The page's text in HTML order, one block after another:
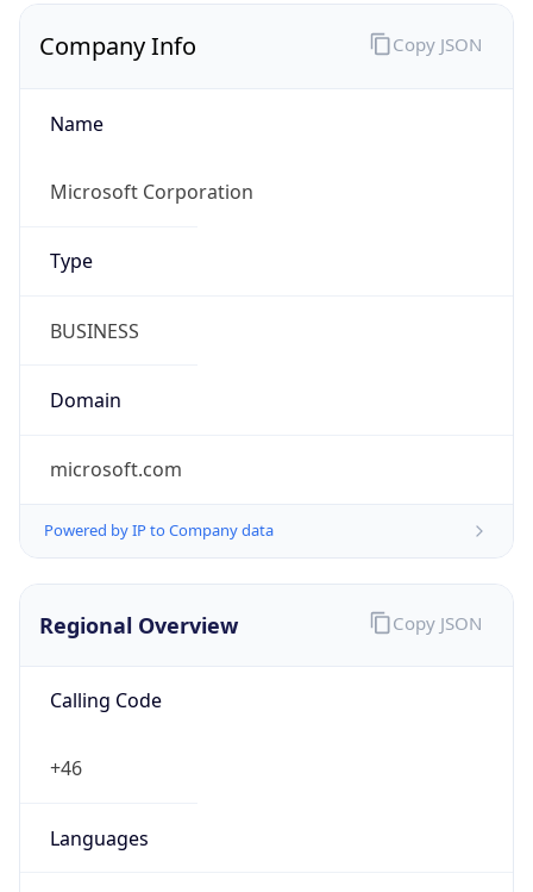
Company Info
Name
Microsoft Corporation
Type
BUSINESS
Domain
microsoft.com
Powered by IP to Company data
Copy JSON
Regional Overview
Calling Code
+46
Languages
Copy JSON